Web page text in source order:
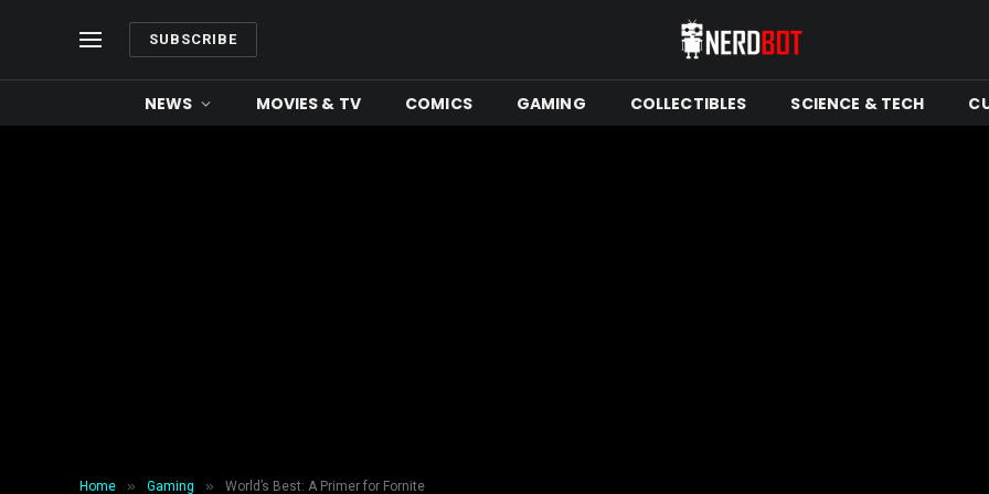
SUBSCRIBE
NEWS MOVIES & TV COMICS GAMING COLLECTIBLES SCIENCE & TECH
Home » Gaming » World’s Best: A Primer for Fornite